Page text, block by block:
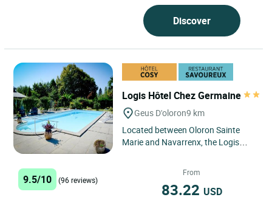
Discover
Logis Hôtel Chez Germaine
Geus D'oloron9 km
Located between Oloron Sainte
Marie and Navarrenx, the Logis
9.5/10 (96 reviews)
From
83.22 USD